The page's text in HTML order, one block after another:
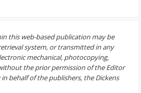
this web-based publication may be
system, or transmitted in any
mechanical, photocopying,
the prior permission of the Editor
in behalf of the publishers, the Dickens